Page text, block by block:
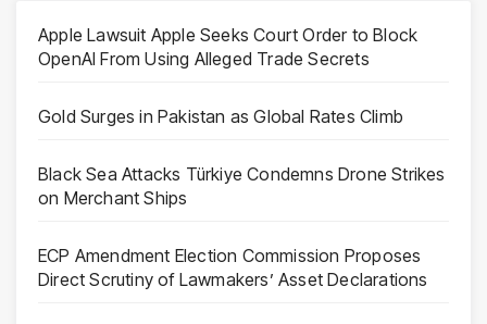
Apple Lawsuit Apple Seeks Court Order to Block
OpenAI From Using Alleged Trade Secrets
Gold Surges in Pakistan as Global Rates Climb
Black Sea Attacks Türkiye Condemns Drone Strikes
on Merchant Ships
ECP Amendment Election Commission Proposes
Direct Scrutiny of Lawmakers’ Asset Declarations